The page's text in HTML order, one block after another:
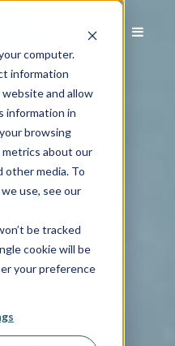
computer.
information
and allow
information in
browsing
metrics about our
media. To
use, see our
be tracked
cookie will be
your preference